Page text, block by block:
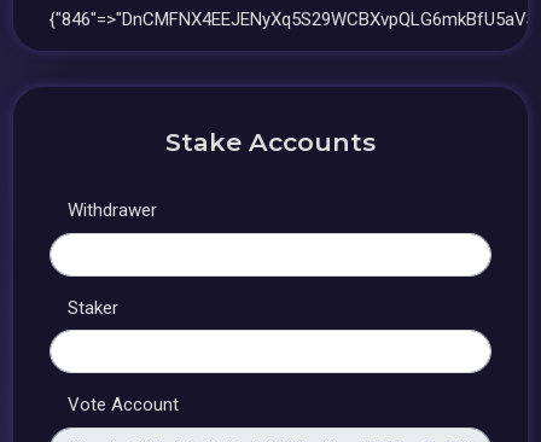
Stake Accounts
Withdrawer
Staker
Vote Account